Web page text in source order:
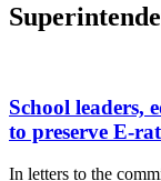
School leaders,
to preserve E-
In letters to the